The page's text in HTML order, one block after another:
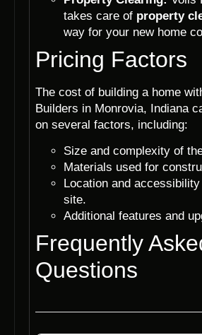
takes care of property
way for your new home
Pricing Factors
The cost of building a home
Builders in Monrovia, Indiana
on several factors, including:
Size and complexity of
Materials used for
Location and
site.
Additional features and
Frequently
Questions